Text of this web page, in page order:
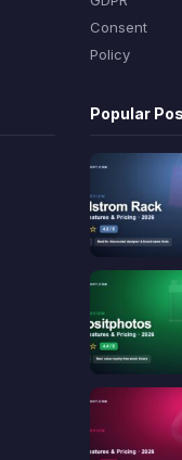
Consent
Policy
Popular